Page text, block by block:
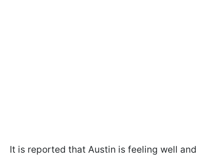
It is reported that Austin is feeling well and